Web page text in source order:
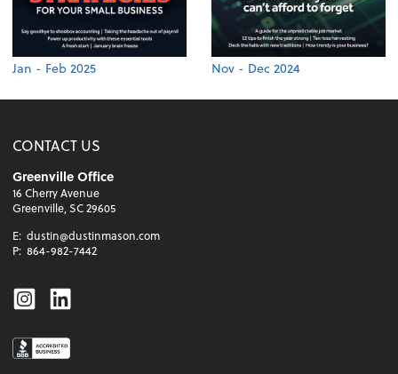
Jan - Feb 2025 Nov - Dec 2024
CONTACT US
Greenville Office
16 Cherry Avenue
Greenville, SC 29605
E: dustin@dustinmason.com
P: 864-982-7442
Instagram
Linkedin